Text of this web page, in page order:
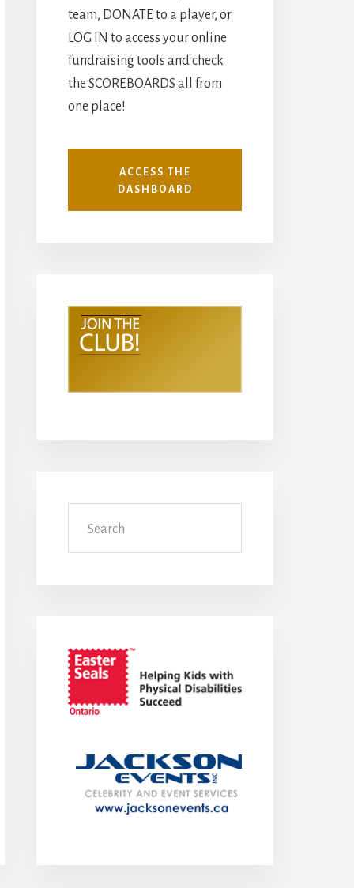
team, DONATE to a player, or
LOG IN to access your online
fundraising tools and check
the SCOREBOARDS all from
one place!
ACCESS THE
DASHBOARD